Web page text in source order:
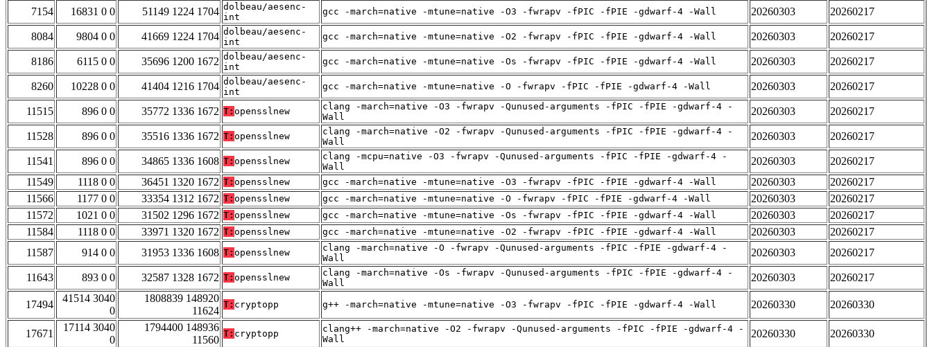
7154 16831 0 0 51149 1224 1704 dolbeau/aesenc-
int
gcc -march=native -mtune=native -O3 -fwrapv -fPIC -fPIE -gdwarf-4 -Wall 20260303 20260217
8084 9804 0 0 41669 1224 1704 dolbeau/aesenc-
int
gcc -march=native -mtune=native -O2 -fwrapv -fPIC -fPIE -gdwarf-4 -Wall 20260303 20260217
8186 6115 0 0 35696 1200 1672 dolbeau/aesenc-
int
gcc -march=native -mtune=native -Os -fwrapv -fPIC -fPIE -gdwarf-4 -Wall 20260303 20260217
8260 10228 0 0 41404 1216 1704 dolbeau/aesenc-
int
gcc -march=native -mtune=native -O -fwrapv -fPIC -fPIE -gdwarf-4 -Wall 20260303 20260217
11515 896 0 0 35772 1336 1672 T: opensslnew
clang -march=native -O3 -fwrapv -Qunused-arguments -fPIC -fPIE -gdwarf-4 -
Wall
20260303 20260217
11528 896 0 0 35516 1336 1672 T: opensslnew
clang -march=native -O2 -fwrapv -Qunused-arguments -fPIC -fPIE -gdwarf-4 -
Wall
20260303 20260217
11541 896 0 0 34865 1336 1608 T: opensslnew
clang -mcpu=native -O3 -fwrapv -Qunused-arguments -fPIC -fPIE -gdwarf-4 -
Wall
20260303
20260217
11549
1118 0 0 36451 1320 1672 T: opensslnew gcc -march=native -mtune=native -O3 -fwrapv -fPIC -fPIE -gdwarf-4 -Wall 20260303
20260217
11566
1177 0 0 33354 1312 1672 T: opensslnew gcc -march=native -mtune=native -O -fwrapv -fPIC -fPIE -gdwarf-4 -Wall 20260303
20260217
11572
1021 0 0 31502 1296 1672 T: opensslnew gcc -march=native -mtune=native -Os -fwrapv -fPIC -fPIE -gdwarf-4 -Wall 20260303
20260217
11584
1118 0 0 33971 1320 1672 T: opensslnew gcc -march=native -mtune=native -O2 -fwrapv -fPIC -fPIE -gdwarf-4 -Wall 20260303
20260217
11587
914 0 0 31953 1336 1608 T: opensslnew
clang -march=native -O -fwrapv -Qunused-arguments -fPIC -fPIE -gdwarf-4 -
Wall
20260303 20260217
11643 893 0 0 32587 1328 1672 T: opensslnew
clang -march=native -Os -fwrapv -Qunused-arguments -fPIC -fPIE -gdwarf-4 -
Wall
20260303 20260217
17494
41514 3040
0
1808839 148920
11624
T: cryptopp g++ -march=native -mtune=native -O3 -fwrapv -fPIC -fPIE -gdwarf-4 -Wall 20260330 20260330
17671
17114 3040
0
1794400 148936
11560
T: cryptopp
clang++ -march=native -O2 -fwrapv -Qunused-arguments -fPIC -fPIE -gdwarf-4 -
Wall
20260330 20260330